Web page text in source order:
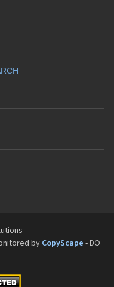
byCopyScape - DO